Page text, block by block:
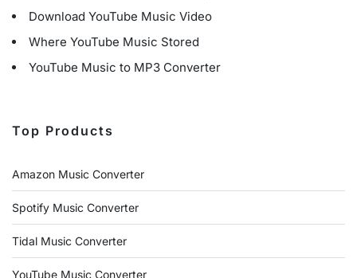
Download YouTube Music Video
Where YouTube Music Stored
YouTube Music to MP3 Converter
Top Products
Amazon Music Converter
Spotify Music Converter
Tidal Music Converter
YouTube Music Converter